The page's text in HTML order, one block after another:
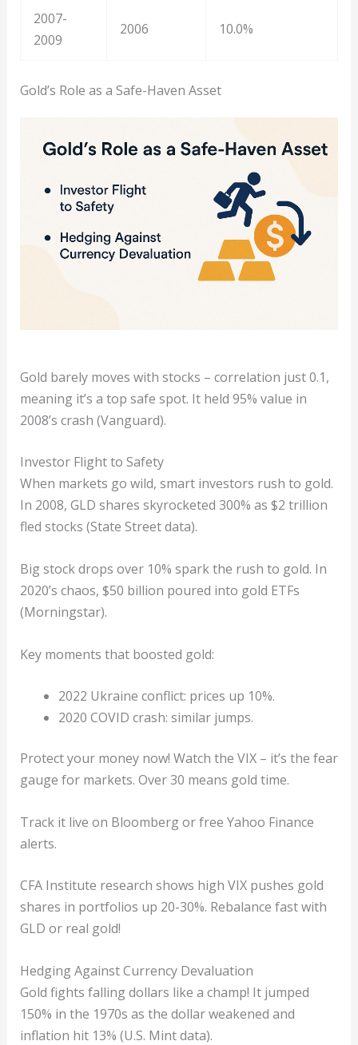
2007-
2009
2006 10.0%
Gold’s Role as a Safe-Haven Asset
Gold barely moves with stocks – correlation just 0.1,
meaning it’s a top safe spot. It held 95% value in
2008’s crash (Vanguard).
Investor Flight to Safety
When markets go wild, smart investors rush to gold.
In 2008, GLD shares skyrocketed 300% as $2 trillion
fled stocks (State Street data).
Big stock drops over 10% spark the rush to gold. In
2020’s chaos, $50 billion poured into gold ETFs
(Morningstar).
Key moments that boosted gold:
2022 Ukraine conflict: prices up 10%.
2020 COVID crash: similar jumps.
Protect your money now! Watch the VIX – it’s the fear
gauge for markets. Over 30 means gold time.
Track it live on Bloomberg or free Yahoo Finance
alerts.
CFA Institute research shows high VIX pushes gold
shares in portfolios up 20-30%. Rebalance fast with
GLD or real gold!
Hedging Against Currency Devaluation
Gold fights falling dollars like a champ! It jumped
150% in the 1970s as the dollar weakened and
inflation hit 13% (U.S. Mint data).